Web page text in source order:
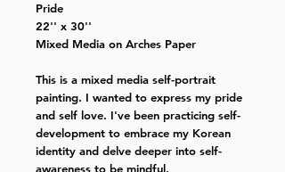
Pride
22'' x 30''
Mixed Media on Arches Paper
This is a mixed media self-portrait
painting. I wanted to express my pride
and self love. I've been practicing self-
development to embrace my Korean
identity and delve deeper into self-
awareness to be mindful.